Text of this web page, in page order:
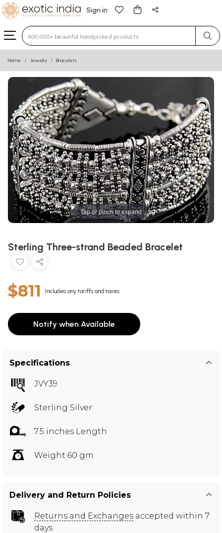
Sign in
Type 3 or more characters for results.
Home Jewelry Bracelets
Tap or pinch to expand
Sterling Three-strand Beaded Bracelet
$811 Includes any tariffs and taxes
Notify when Available
Specifications
JVY39
Sterling Silver
7.5 inches Length
Weight 60 gm
Delivery and Return Policies
Returns and Exchanges accepted within 7
days